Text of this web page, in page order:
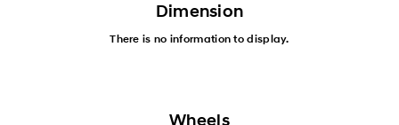
Dimension
There is no information to display.
Wheels